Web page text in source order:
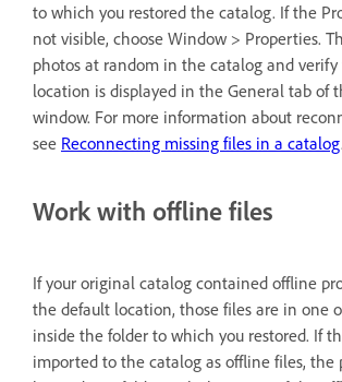
to which you restored the catalog. If the
not visible, choose Window > Properties.
photos at random in the catalog and
location is displayed in the General tab of
window. For more information about
see Reconnecting missing files in a catalog.
Work with offline files
If your original catalog contained offline
the default location, those files are in one
inside the folder to which you restored. If
imported to the catalog as offline files, the